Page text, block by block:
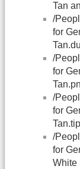
Tan
/
for
/
for
/
for
/
for
White